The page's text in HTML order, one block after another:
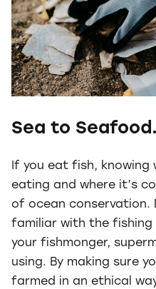
Sea to
If you eat fish, knowing
eating and where it’s
of ocean conservation.
familiar with the
your fishmonger,
using. By making sure
farmed in an ethical